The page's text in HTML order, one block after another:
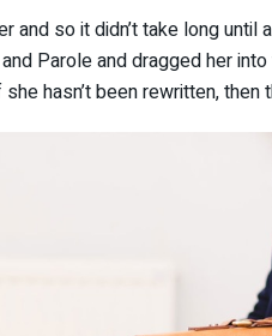
and so it didn’t take long
Parole and dragged her
hasn’t been rewritten, then